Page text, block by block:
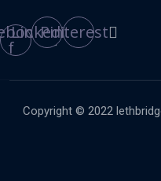
f
Linkedin
Pinterest
Copyright © 2022